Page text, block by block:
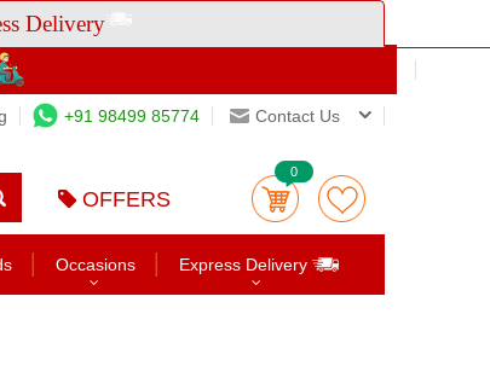
Delivery
+91 98499 85774 Contact Us
OFFERS
0
Occasions Express Delivery